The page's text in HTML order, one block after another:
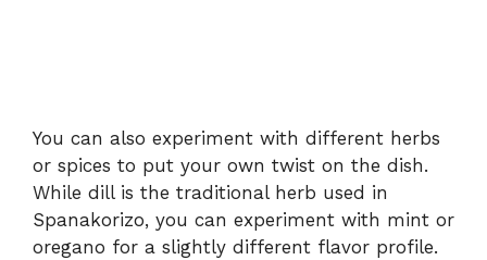
You can also experiment with different herbs
or spices to put your own twist on the dish.
While dill is the traditional herb used in
Spanakorizo, you can experiment with mint or
oregano for a slightly different flavor profile.